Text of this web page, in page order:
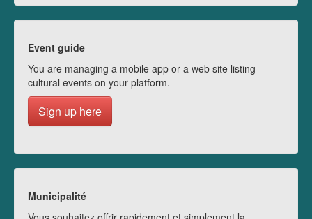
Event guide
You are managing a mobile app or a web site listing
cultural events on your platform.
Sign up here
Municipalité